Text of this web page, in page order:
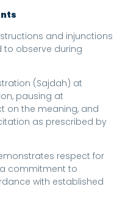
and injunctions
to observe during
(Sajdah) at
pausing at
on the meaning, and
as prescribed by
respect for
commitment to
with established